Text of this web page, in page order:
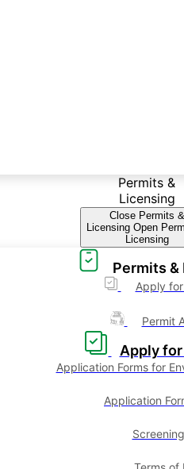
Permits &
Licensing
Close Permits &
Licensing Open
Licensing
Permits &
Apply
Permit
Apply
Application Forms for
Application